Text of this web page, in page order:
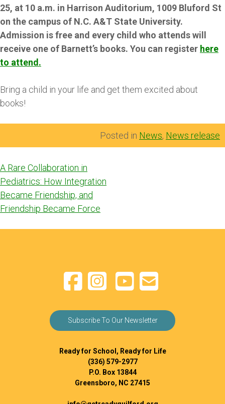
25, at 10 a.m. in Harrison Auditorium, 1009 Bluford St
on the campus of N.C. A&T State University.
Admission is free and every child who attends will
receive one of Barnett’s books. You can register here
to attend.
Bring a child in your life and get them excited about
books!
Posted in News, News release
Post
navigation
A Rare Collaboration in
Pediatrics: How Integration
Became Friendship, and
Friendship Became Force
Subscribe To Our Newsletter
Ready for School, Ready for Life
(336) 579-2977
P.O. Box 13844
Greensboro, NC 27415